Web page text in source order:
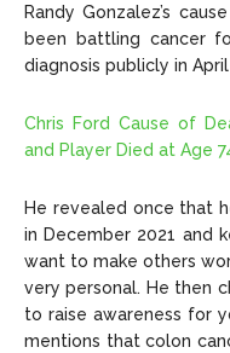
Randy Gonzalez’s
been battling cancer
diagnosis publicly in April
Chris Ford Cause of
and Player Died at Age
He revealed once that
in December 2021 and
want to make others
very personal. He then
to raise awareness for
mentions that colon